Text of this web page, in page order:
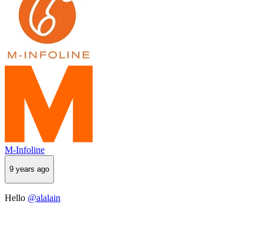
M-Infoline
9 years ago
Hello @alalain